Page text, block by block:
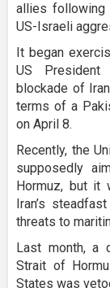
allies following
US-Israeli
It began
US President
blockade of
terms of a
on April 8.
Recently, the
supposedly
Hormuz, but it
Iran’s
threats to
Last month, a
Strait of
States was